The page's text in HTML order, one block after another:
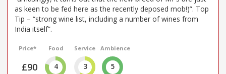
as keen to be fed here as the recently deposed mob!)”. Top
Tip – “strong wine list, including a number of wines from
India itself”.
Price*
£90
Food
4
Service
3
Ambience
5